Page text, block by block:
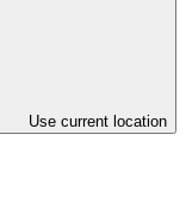
Use current location